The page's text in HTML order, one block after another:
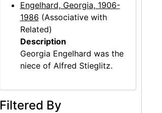
Engelhard, Georgia, 1906-
1986 (Associative with
Related)
Description
Georgia Engelhard was the
niece of Alfred Stieglitz.
Filtered By